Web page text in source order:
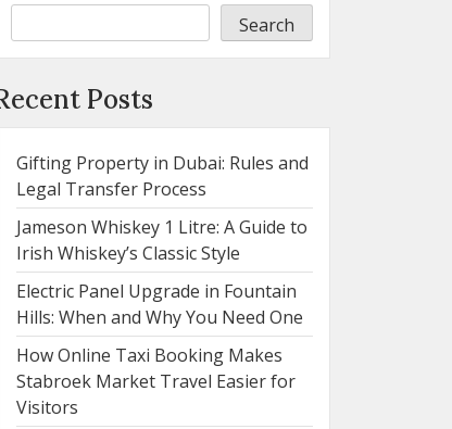
Search
Posts
Gifting Property in Dubai: Rules and
Legal Transfer Process
Jameson Whiskey 1 Litre: A Guide to
Irish Whiskey’s Classic Style
Electric Panel Upgrade in Fountain
Hills: When and Why You Need One
How Online Taxi Booking Makes
Stabroek Market Travel Easier for
Visitors